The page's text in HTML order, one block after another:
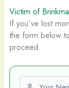
Victim of
If you’ve lost
the form below
proceed.
First name